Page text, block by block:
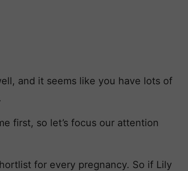
and it seems like you have lots of
first, so let’s focus our attention
for every pregnancy. So if Lily